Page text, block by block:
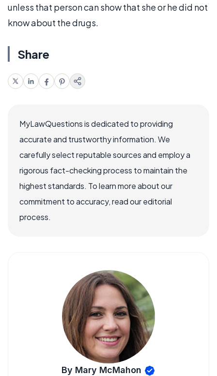
unless that person can show that she or he did not
know about the drugs.
Share
MyLawQuestions is dedicated to providing
accurate and trustworthy information. We
carefully select reputable sources and employ a
rigorous fact-checking process to maintain the
highest standards. To learn more about our
commitment to accuracy, read our editorial
process.
By Mary McMahon